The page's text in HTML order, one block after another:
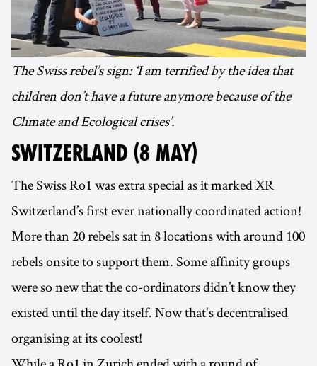
The Swiss rebel’s sign: ‘I am terrified by the idea that
children don’t have a future anymore because of the
Climate and Ecological crises’.
SWITZERLAND (8 MAY)
The Swiss Ro1 was extra special as it marked XR
Switzerland’s first ever nationally coordinated action!
More than 20 rebels sat in 8 locations with around 100
rebels onsite to support them. Some affinity groups
were so new that the co-ordinators didn’t know they
existed until the day itself. Now that's decentralised
organising at its coolest!